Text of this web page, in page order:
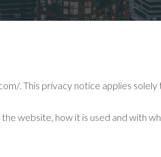
. This privacy notice applies
website, how it is used and with